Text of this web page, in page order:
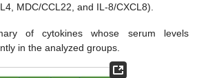
MDC/CCL22, and IL-8/CXCL8).
of cytokines whose serum levels
in the analyzed groups.